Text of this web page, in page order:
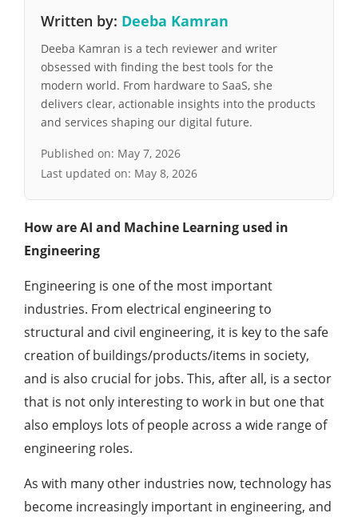
Written by: Deeba Kamran
Deeba Kamran is a tech reviewer and writer
obsessed with finding the best tools for the
modern world. From hardware to SaaS, she
delivers clear, actionable insights into the products
and services shaping our digital future.
Published on: May 7, 2026
Last updated on: May 8, 2026
How are AI and Machine Learning used in
Engineering
Engineering is one of the most important
industries. From electrical engineering to
structural and civil engineering, it is key to the safe
creation of buildings/products/items in society,
and is also crucial for jobs. This, after all, is a sector
that is not only interesting to work in but one that
also employs lots of people across a wide range of
engineering roles.
As with many other industries now, technology has
become increasingly important in engineering, and